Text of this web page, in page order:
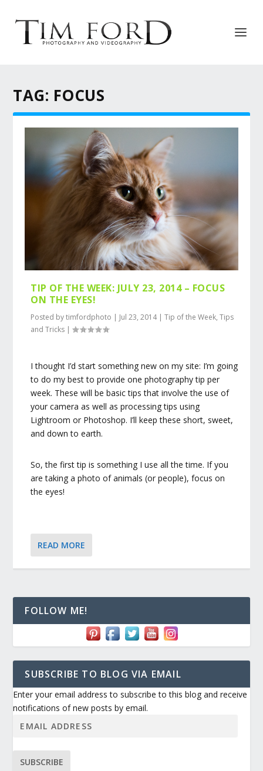
TAG: FOCUS
TIP OF THE WEEK: JULY 23, 2014 – FOCUS
ON THE EYES!
Posted bytimfordphoto | Jul 23, 2014|Tip of the Week,Tips
and Tricks |
I thought I’d start something new on my site: I’m going
to do my best to provide one photography tip per
week. These will be basic tips that involve the use of
your camera as well as processing tips using
Lightroom or Photoshop. I’ll keep these short, sweet,
and down to earth.
So, the first tip is something I use all the time. If you
are taking a photo of animals (or people), focus on
the eyes!
READ MORE
FOLLOW ME!
SUBSCRIBE TO BLOG VIA EMAIL
Enter your email address to subscribe to this blog and receive
notifications of new posts by email.
SUBSCRIBE